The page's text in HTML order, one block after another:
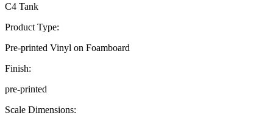
C4 Tank
Product Type:
Pre-printed Vinyl on Foamboard
Finish:
pre-printed
Scale Dimensions: